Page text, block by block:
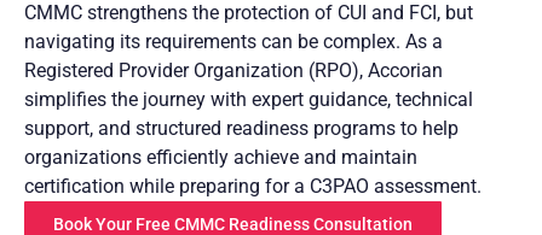
CMMC strengthens the protection of CUI and FCI, but
navigating its requirements can be complex. As a
Registered Provider Organization (RPO), Accorian
simplifies the journey with expert guidance, technical
support, and structured readiness programs to help
organizations efficiently achieve and maintain
certification while preparing for a C3PAO assessment.
Book Your Free CMMC Readiness Consultation